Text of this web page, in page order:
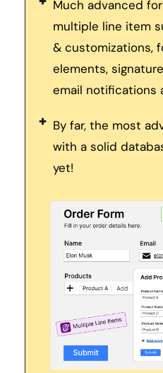
Much advanced
multiple line item
& customizations,
elements,
email notifications
By far, the most
with a solid
yet!